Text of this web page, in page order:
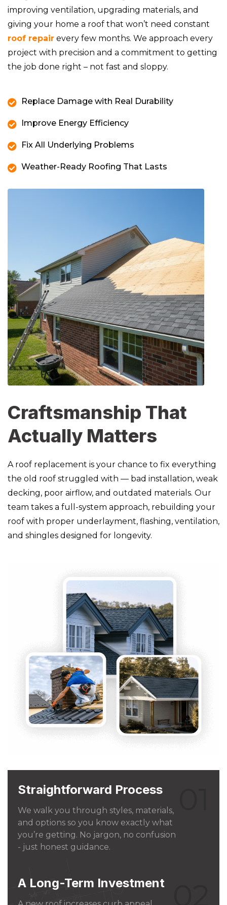
improving ventilation, upgrading materials, and
giving your home a roof that won’t need constant
roof repair every few months. We approach every
project with precision and a commitment to getting
the job done right – not fast and sloppy.
Replace Damage with Real Durability
Improve Energy Efficiency
Fix All Underlying Problems
Weather-Ready Roofing That Lasts
Craftsmanship That
Actually Matters
A roof replacement is your chance to fix everything
the old roof struggled with — bad installation, weak
decking, poor airflow, and outdated materials. Our
team takes a full-system approach, rebuilding your
roof with proper underlayment, flashing, ventilation,
and shingles designed for longevity.
Straightforward Process
We walk you through styles, materials,
and options so you know exactly what
you’re getting. No jargon, no confusion
- just honest guidance.
A Long-Term Investment